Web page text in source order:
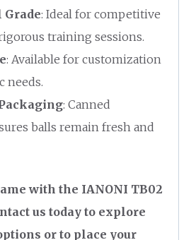
Grade: Ideal for competitive
training sessions.
: Available for customization
needs.
: Canned
balls remain fresh and
with the IANONI TB02
us today to explore
or to place your